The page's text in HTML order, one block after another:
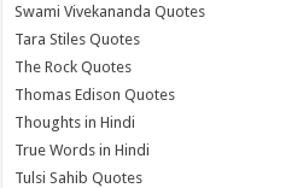
Swami Vivekananda Quotes
Tara Stiles Quotes
The Rock Quotes
Thomas Edison Quotes
Thoughts in Hindi
True Words in Hindi
Tulsi Sahib Quotes